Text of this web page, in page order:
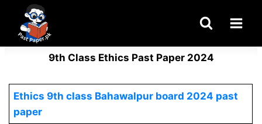
content
9th Class Ethics Past Paper 2024
Ethics 9th class Bahawalpur board 2024 past
paper